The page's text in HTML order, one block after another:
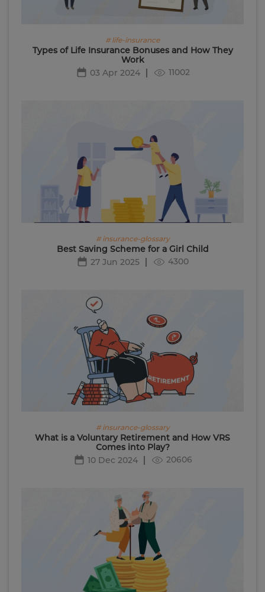
# life-insurance
Types of Life Insurance Bonuses and How They
Work
03 Apr 2024
11002
# insurance-glossary
Best Saving Scheme for a Girl Child
27 Jun 2025
4300
# insurance-glossary
What is a Voluntary Retirement and How VRS
Comes into Play?
10 Dec 2024
20606